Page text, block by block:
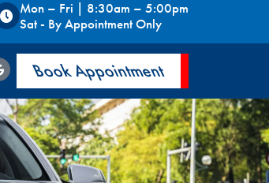
Mon – Fri | 8:30am – 5:00pm
Sat - By Appointment Only
Book Appointment